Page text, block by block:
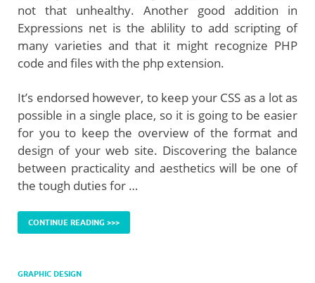
not that unhealthy. Another good addition in
Expressions net is the ablility to add scripting of
many varieties and that it might recognize PHP
code and files with the php extension.
It’s endorsed however, to keep your CSS as a lot as
possible in a single place, so it is going to be easier
for you to keep the overview of the format and
design of your web site. Discovering the balance
between practicality and aesthetics will be one of
the tough duties for …
CONTINUE READING >>>
GRAPHIC DESIGN